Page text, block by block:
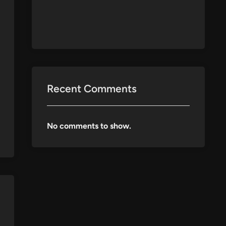
Recent Comments
No comments to show.